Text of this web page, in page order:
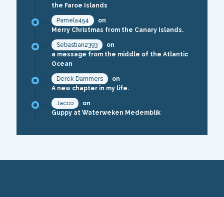
the Faroe Islands
Pamela454
on
Merry Christmas from the Canary Islands.
Sebastian2393
on
a message from the middle of the Atlantic
Ocean
Derek Dammers
on
A new chapter in my life.
Jacco
on
Guppy at Waterweken Medemblik